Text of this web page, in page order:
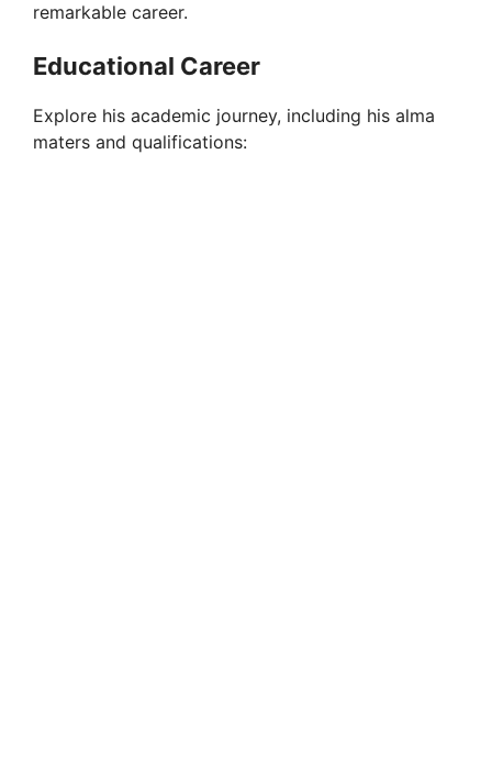
remarkable career.
Educational Career
Explore his academic journey, including his alma
maters and qualifications: